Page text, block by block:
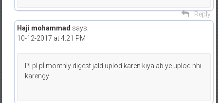
Reply
Haji mohammad says:
10-12-2017 at 4:21 PM
Pl pl pĺ monthly digest jald uplod karen kiya ab ye uplod nhi
karengy